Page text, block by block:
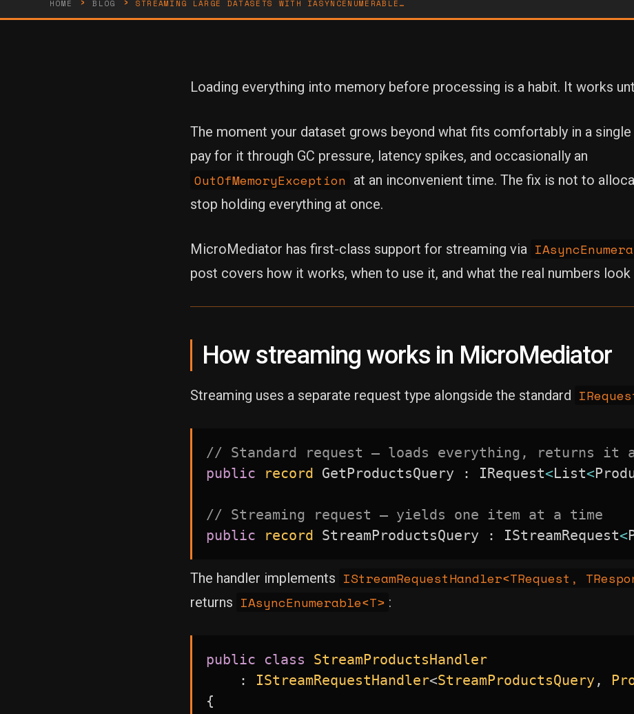
HOME BLOG STREAMING LARGE DATASETS WITH IASYNCENUMERABLE…
Loading everything into memory before processing is a habit. It works
The moment your dataset grows beyond what fits comfortably in a
pay for it through GC pressure, latency spikes, and occasionally an
OutOfMemoryException at an inconvenient time. The fix is not to
stop holding everything at once.
MicroMediator has first-class support for streaming via
post covers how it works, when to use it, and what the real numbers look
How streaming works in MicroMediator
Streaming uses a separate request type alongside the standard
// Standard request — loads everything, returns it
public
record GetProductsQuery : IRequest<List<
// Streaming request — yields one item at a time
public
record StreamProductsQuery : IStreamRequest<
The handler implements IStreamRequestHandler<TRequest,
returns IAsyncEnumerable<T> :
public class
StreamProductsHandler
:
IStreamRequestHandler<StreamProductsQuery ,
{